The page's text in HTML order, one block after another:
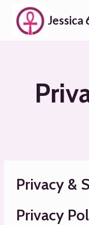
content
Jessica
Privacy &
Privacy